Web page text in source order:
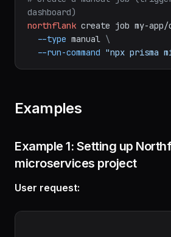
# Create a manual job
dashboard)
northflank create
--type manual
--run-command "npx prisma
Example 1: Setting up
microservices project